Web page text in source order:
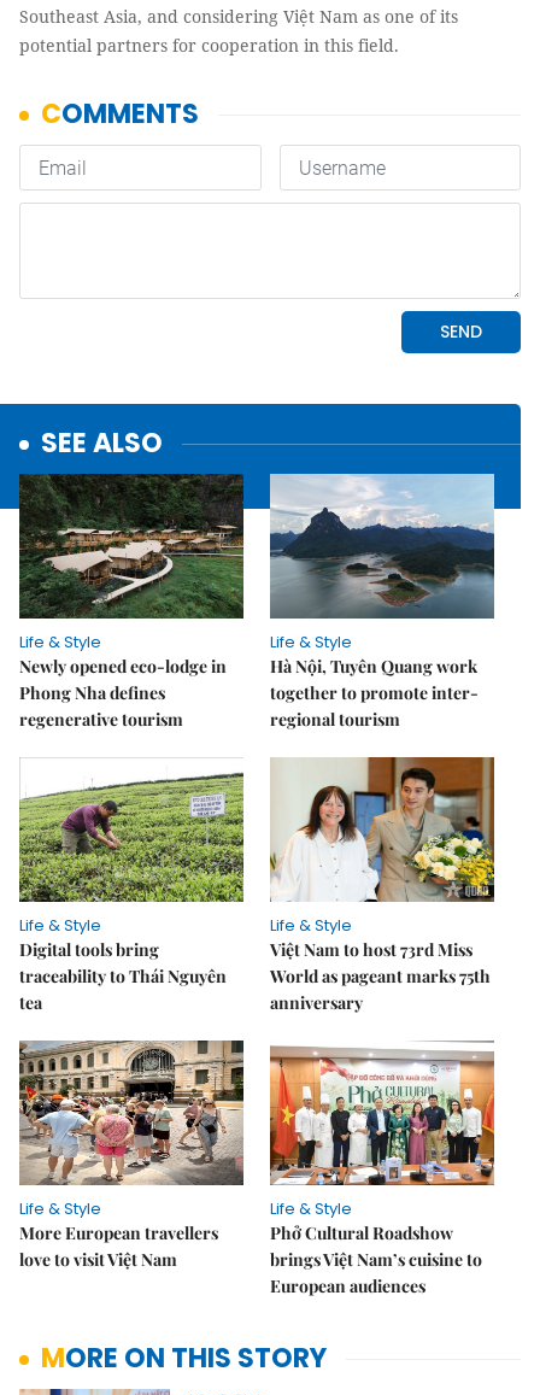
Southeast Asia, and considering Việt Nam as one of its
potential partners for cooperation in this field.
SEE ALSO
Life & Style
Newly opened eco-lodge in
Phong Nha defines
regenerative tourism
Life & Style
Hà Nội, Tuyên Quang work
together to promote inter-
regional tourism
Life & Style
Digital tools bring
traceability to Thái Nguyên
tea
Life & Style
Việt Nam to host 73rd Miss
World as pageant marks 75th
anniversary
Life & Style
More European travellers
love to visit Việt Nam
Life & Style
Phở Cultural Roadshow
brings Việt Nam’s cuisine to
European audiences
MORE ON THIS STORY